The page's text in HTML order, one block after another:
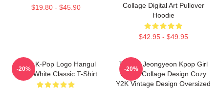
$19.80 - $45.90
Collage Digital Art Pullover
Hoodie
$42.95 - $49.95
Twice K-Pop Logo Hangul
Black White Classic T-Shirt
-20%
TWICE Jeongyeon Kpop Girl
Group Collage Design Cozy
Y2K Vintage Design Oversized
-20%